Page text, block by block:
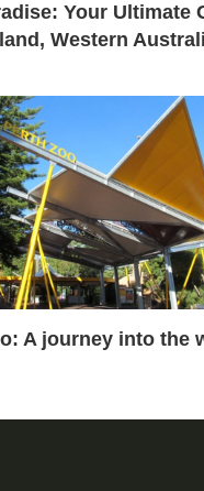
Your Ultimate
Western
A journey into the